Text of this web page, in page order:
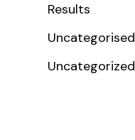
Results
Uncategorised
Uncategorized